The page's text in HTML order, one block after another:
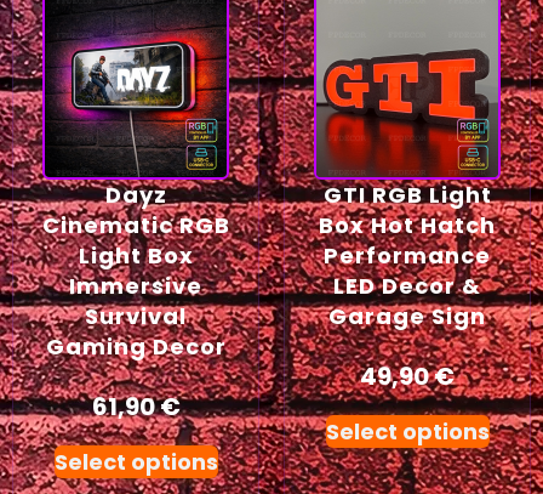
Dayz
Cinematic RGB
Light Box
Immersive
Survival
Gaming Decor
61,90€
Select options
GTI RGB Light
Box Hot Hatch
Performance
LED Decor &
Garage Sign
49,90€
Select options